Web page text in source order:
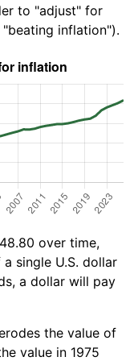
to "adjust" for
inflation").
over time,
single U.S. dollar
a dollar will pay
the value of
value in 1975